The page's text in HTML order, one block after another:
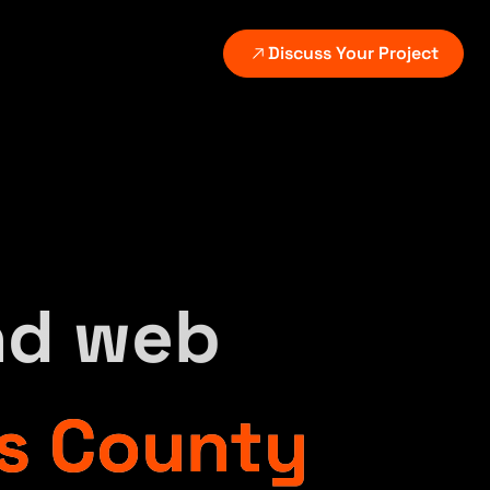
Discuss Your Project
CRM and follow-up
CMS and commerce
Content, WordPress, and ecommerce platforms.
Case studies
Review selected client
outcomes and builds.
follow up, and route automatically.
web
County